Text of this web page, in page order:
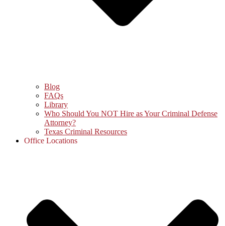
Blog
FAQs
Library
Who Should You NOT Hire as Your Criminal Defense
Attorney?
Texas Criminal Resources
Office Locations